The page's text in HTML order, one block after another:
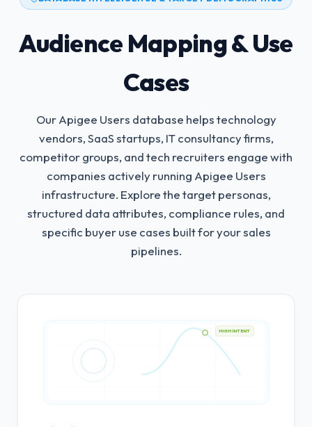
Audience Mapping & Use
Cases
Our Apigee Users database helps technology
vendors, SaaS startups, IT consultancy firms,
competitor groups, and tech recruiters engage with
companies actively running Apigee Users
infrastructure. Explore the target personas,
structured data attributes, compliance rules, and
specific buyer use cases built for your sales
pipelines.
HIGH INTENT